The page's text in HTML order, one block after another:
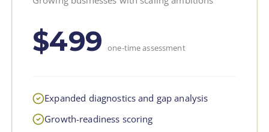
$499 one-time assessment
Expanded diagnostics and gap analysis
Growth-readiness scoring